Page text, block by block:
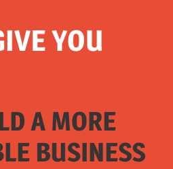
YOU
A MORE
BUSINESS